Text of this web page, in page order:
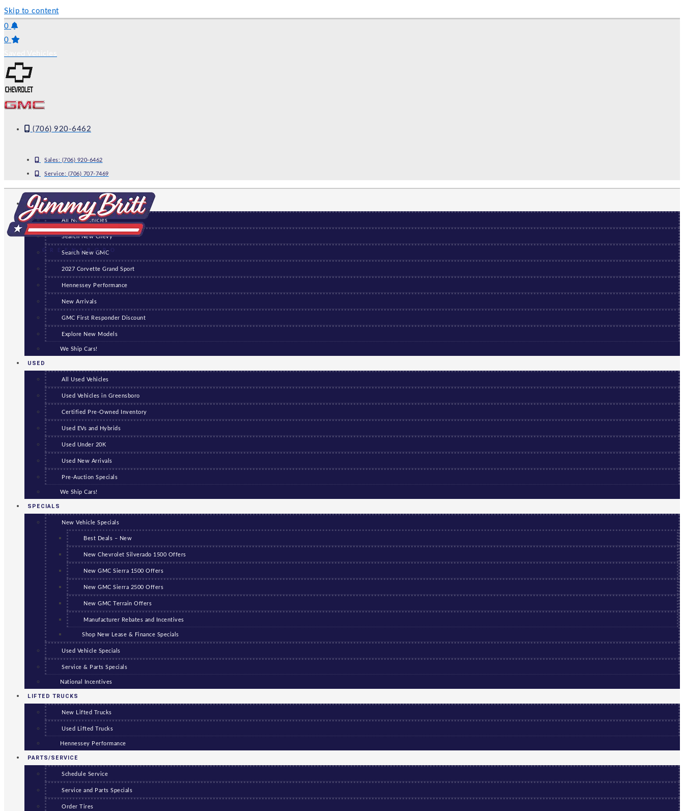
Skip to content
0
0
(706) 920-6462
Sales: (706) 920-6462
Service: (706) 707-7469
GREENSBORO
NEW
All New Vehicles
Search New Chevy
Search New GMC
2027 Corvette Grand Sport
Hennessey Performance
New Arrivals
GMC First Responder Discount
Explore New Models
We Ship Cars!
USED
All Used Vehicles
Used Vehicles in Greensboro
Certified Pre-Owned Inventory
Used EVs and Hybrids
Used Under 20K
Used New Arrivals
Pre-Auction Specials
We Ship Cars!
SPECIALS
New Vehicle Specials
Best Deals – New
New Chevrolet Silverado 1500 Offers
New GMC Sierra 1500 Offers
New GMC Sierra 2500 Offers
New GMC Terrain Offers
Manufacturer Rebates and Incentives
Shop New Lease & Finance Specials
Used Vehicle Specials
Service & Parts Specials
National Incentives
LIFTED TRUCKS
New Lifted Trucks
Used Lifted Trucks
Hennessey Performance
PARTS/SERVICE
Schedule Service
Service and Parts Specials
Order Tires